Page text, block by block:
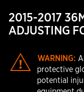
2015-2017
ADJUSTING
WARNING:
protective
potential